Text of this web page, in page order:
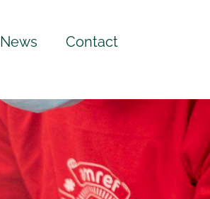
News Contact